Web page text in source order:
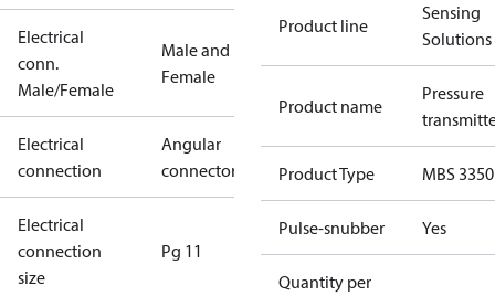
Electrical
conn.
Male/Female
Male and
Female
Electrical
connection
Angular
connector
Electrical
connection
size
Pg 11
Product line
Sensing
Solutions
Product name
Pressure
Product Type MBS 3350
Pulse-snubber Yes
Quantity per